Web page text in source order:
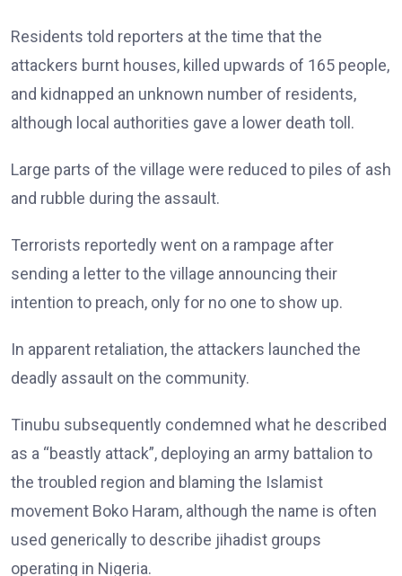
Residents told reporters at the time that the
attackers burnt houses, killed upwards of 165 people,
and kidnapped an unknown number of residents,
although local authorities gave a lower death toll.
Large parts of the village were reduced to piles of ash
and rubble during the assault.
Terrorists reportedly went on a rampage after
sending a letter to the village announcing their
intention to preach, only for no one to show up.
In apparent retaliation, the attackers launched the
deadly assault on the community.
Tinubu subsequently condemned what he described
as a “beastly attack”, deploying an army battalion to
the troubled region and blaming the Islamist
movement Boko Haram, although the name is often
used generically to describe jihadist groups
operating in Nigeria.